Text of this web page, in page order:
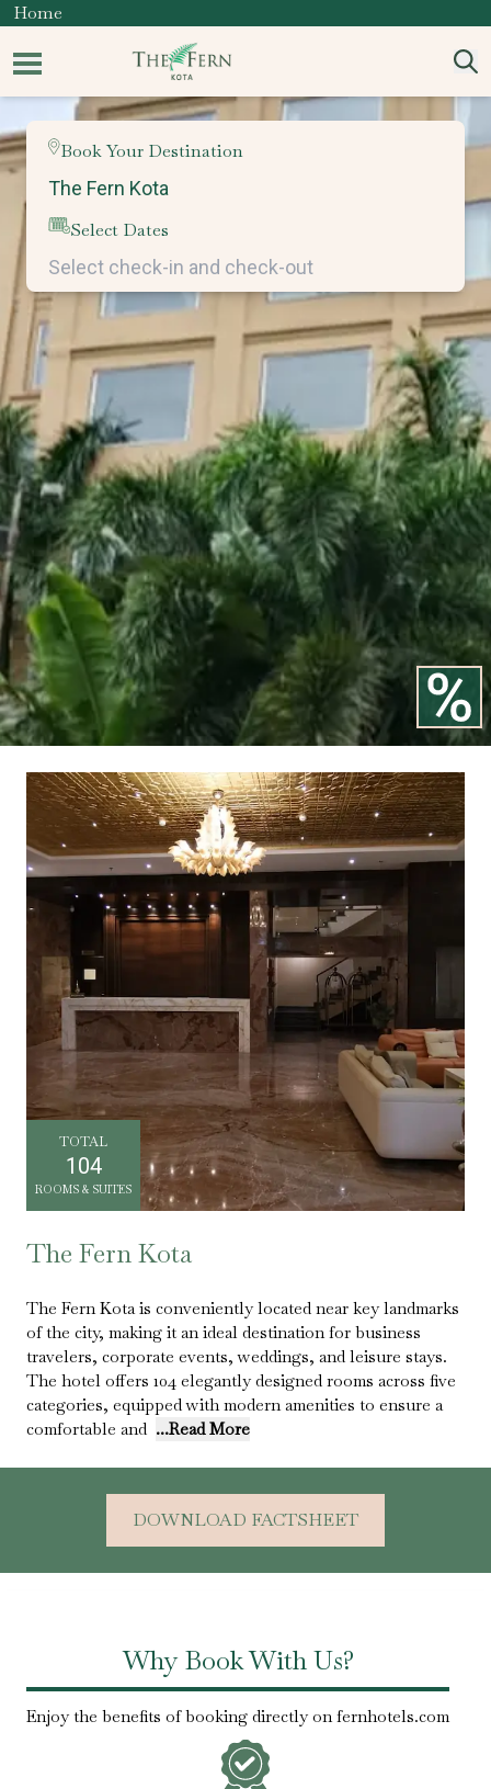
Home
Book Your Destination
Select Dates
TOTAL
104
ROOMS & SUITES
The Fern Kota
The Fern Kota is conveniently located near key landmarks
of the city, making it an ideal destination for business
travelers, corporate events, weddings, and leisure stays.
The hotel offers 104 elegantly designed rooms across five
categories, equipped with modern amenities to ensure a
comfortable and ...Read More
DOWNLOAD FACTSHEET
Why Book With Us?
Enjoy the benefits of booking directly on fernhotels.com